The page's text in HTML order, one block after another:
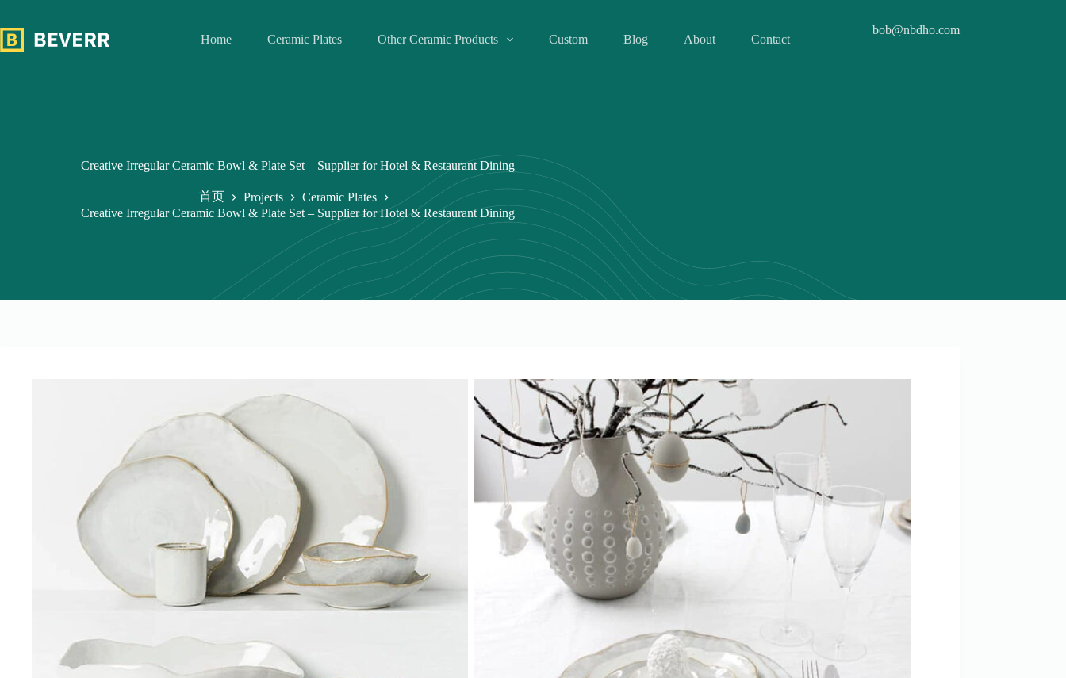
内
Home Ceramic Plates Other Ceramic Products Custom Blog About Contact
bob@nbdho.com
Creative Irregular Ceramic Bowl & Plate Set – Supplier for Hotel & Restaurant Dining
首页 Projects
Ceramic Plates
Creative Irregular Ceramic Bowl & Plate Set – Supplier for Hotel & Restaurant Dining